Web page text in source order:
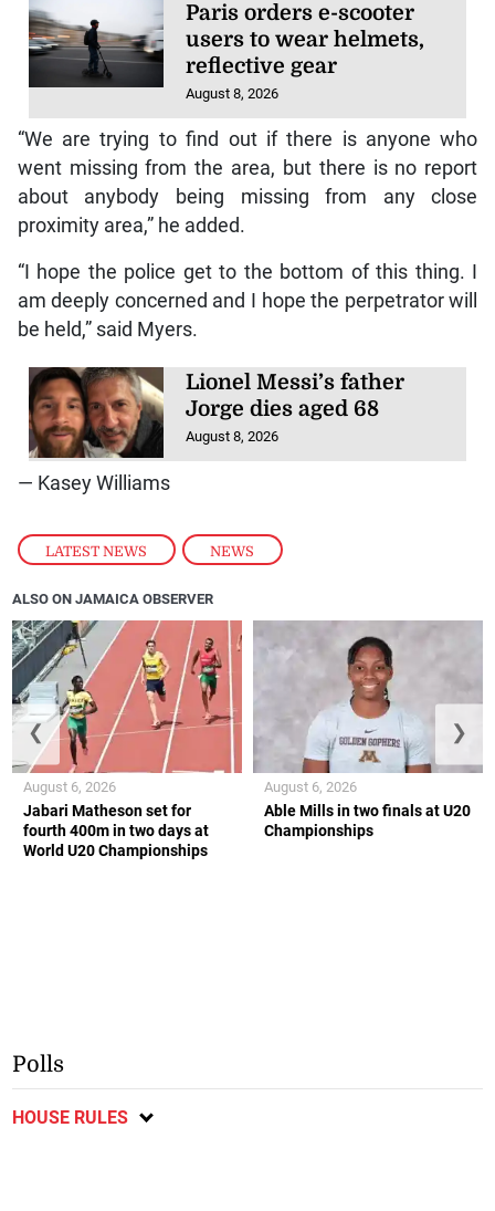
LATEST NEWS , NEWS
Paris orders e-scooter
users to wear helmets,
reflective gear
August 8, 2026
“We are trying to find out if there is anyone who
went missing from the area, but there is no report
about anybody being missing from any close
proximity area,” he added.
“I hope the police get to the bottom of this thing. I
am deeply concerned and I hope the perpetrator will
be held,” said Myers.
Lionel Messi’s father
Jorge dies aged 68
August 8, 2026
— Kasey Williams
ALSO ON JAMAICA OBSERVER
Jabari Matheson set for
fourth 400m in two days at
World U20 Championships
August 6, 2026
Able Mills in two finals at U20
Championships
August 6, 2026
❮ ❯
Polls
HOUSE RULES